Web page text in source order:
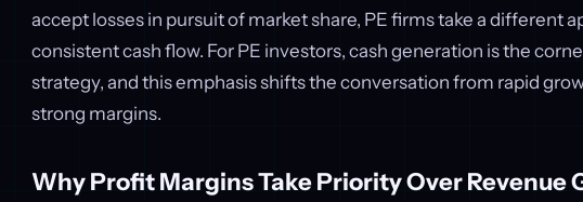
accept losses in pursuit of market share, PE firms take a different
consistent cash flow. For PE investors, cash generation is the
strategy, and this emphasis shifts the conversation from rapid
strong margins.
Why Profit Margins Take Priority Over Revenue